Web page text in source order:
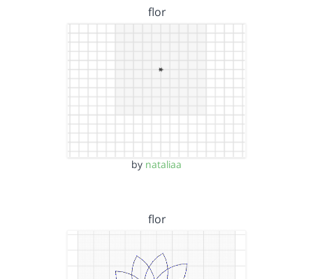
flor
by nataliaa
flor